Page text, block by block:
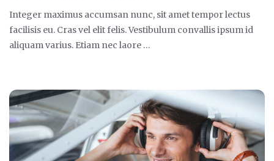
Integer maximus accumsan nunc, sit amet tempor lectus
facilisis eu. Cras vel elit felis. Vestibulum convallis ipsum id
aliquam varius. Etiam nec laore …